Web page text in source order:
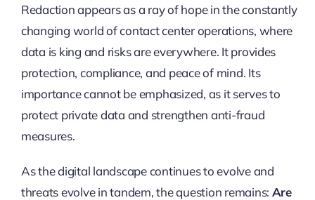
Redaction appears as a ray of hope in the constantly
changing world of contact center operations, where
data is king and risks are everywhere. It provides
protection, compliance, and peace of mind. Its
importance cannot be emphasized, as it serves to
protect private data and strengthen anti-fraud
measures.
As the digital landscape continues to evolve and
threats evolve in tandem, the question remains: Are